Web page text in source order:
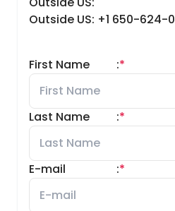
Outside US: +1 650-624-
First Name *
:
Last Name *
:
E-mail *
: